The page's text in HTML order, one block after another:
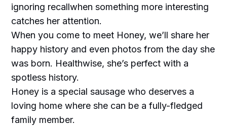
ignoring recallwhen something more interesting
catches her attention.
When you come to meet Honey, we’ll share her
happy history and even photos from the day she
was born. Healthwise, she’s perfect with a
spotless history.
Honey is a special sausage who deserves a
loving home where she can be a fully-fledged
family member.